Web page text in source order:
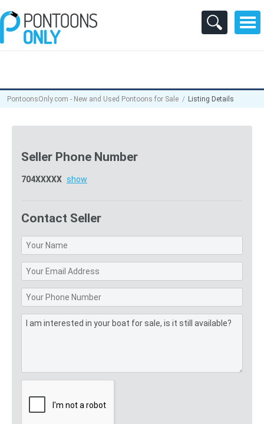
PontoonsOnly.com - New and Used Pontoons for Sale Listing Details
Seller Phone Number
704XXXXX show
Contact Seller